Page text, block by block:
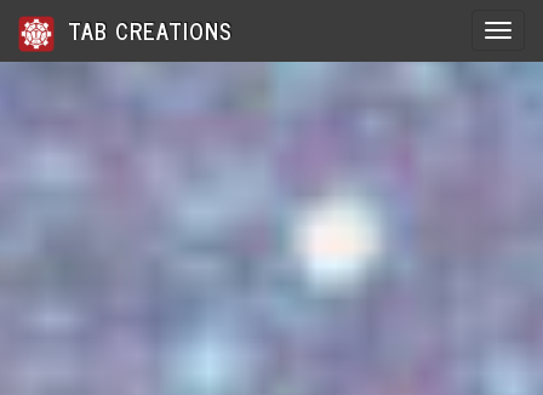
TAB CREATIONS